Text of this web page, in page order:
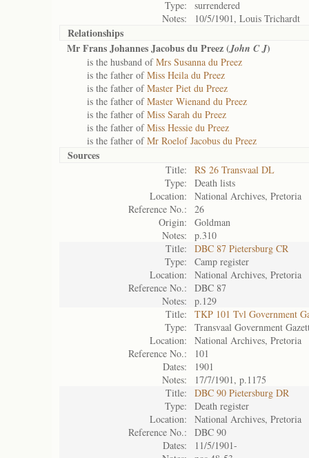
Type:
surrendered
Notes:
10/5/1901, Louis Trichardt
Relationships
Mr Frans Johannes Jacobus du Preez (John C J)
is the husband ofMrs Susanna du Preez
is the father ofMiss Heila du Preez
is the father ofMaster Piet du Preez
is the father ofMaster Wienand du Preez
is the father ofMiss Sarah du Preez
is the father ofMiss Hessie du Preez
is the father ofMr Roelof Jacobus du Preez
Sources
Title:
RS 26 Transvaal DL
Type:
Death lists
Location:
National Archives, Pretoria
Reference No.:
26
Origin:
Goldman
Notes:
p.310
Title:
DBC 87 Pietersburg CR
Type:
Camp register
Location:
National Archives, Pretoria
Reference No.:
DBC 87
Notes:
p.129
Title:
TKP 101 Tvl Government
Type:
Transvaal Government
Location:
National Archives, Pretoria
Reference No.:
101
Dates:
1901
Notes:
17/7/1901, p.1175
Title:
DBC 90 Pietersburg DR
Type:
Death register
Location:
National Archives, Pretoria
Reference No.:
DBC 90
Dates:
11/5/1901-